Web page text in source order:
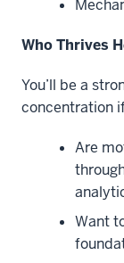
Who Thrives
You’ll be a
concentration
Are
Want